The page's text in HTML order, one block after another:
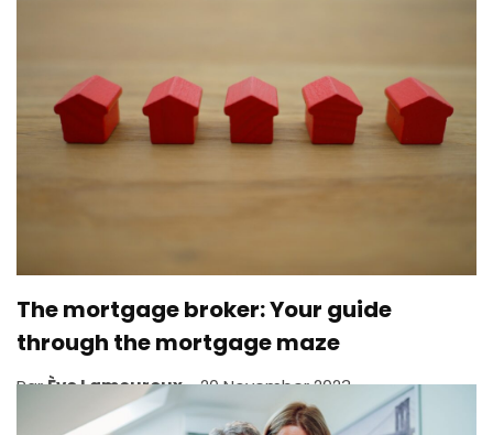
month dedicated to first-time buyers on a high note,
we’ve provided an informative case study below….
The mortgage broker: Your guide
through the mortgage maze
ParÈve Lamoureux
20 November 2023
What does a mortgage broker do? A mortgage broker’s